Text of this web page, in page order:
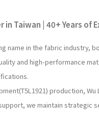
Taiwan | 40+ Years of
name in the fabric
and high-performance
production,
we maintain strategic